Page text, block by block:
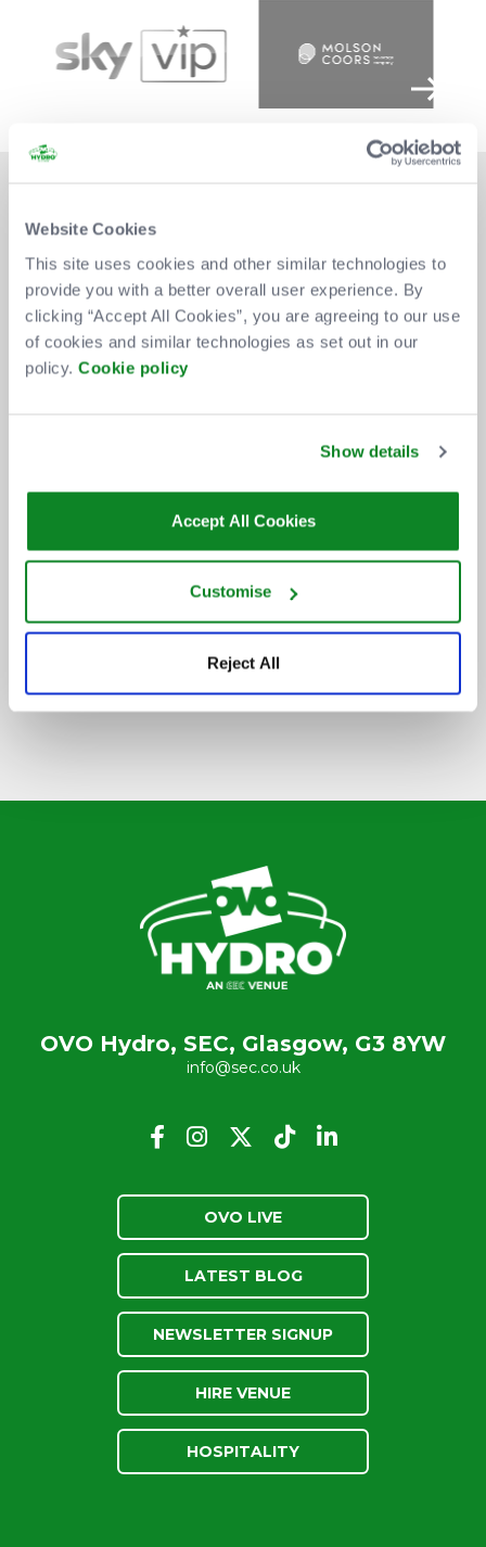
Website Cookies
This site uses cookies and other similar technologies to
provide you with a better overall user experience. By
clicking “Accept All Cookies”, you are agreeing to our use
of cookies and similar technologies as set out in our
policy. Cookie policy
Show details
Accept All Cookies
Customise
Reject All
DON'T MISS OUT
HYDRO.
SIGN UP TO OUR NEWSLETTER
OVO Hydro, SEC, Glasgow, G3 8YW
info@sec.co.uk
OVO LIVE
LATEST BLOG
NEWSLETTER SIGNUP
HIRE VENUE
HOSPITALITY